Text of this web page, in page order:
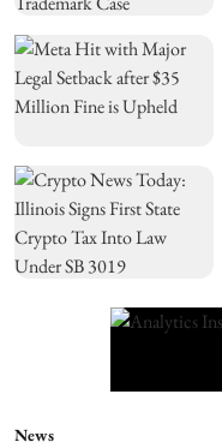
News